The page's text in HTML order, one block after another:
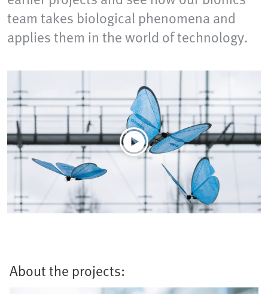
team takes biological phenomena and
applies them in the world of technology.
About the projects: